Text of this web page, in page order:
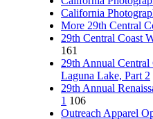
California
More 29th Central
29th Central Coast
161
29th Annual Central
Laguna Lake, Part 2
29th Annual
1 106
Outreach Apparel